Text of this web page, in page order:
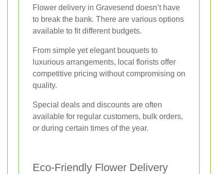
Flower delivery in Gravesend doesn’t have
to break the bank. There are various options
available to fit different budgets.
From simple yet elegant bouquets to
luxurious arrangements, local florists offer
competitive pricing without compromising on
quality.
Special deals and discounts are often
available for regular customers, bulk orders,
or during certain times of the year.
Eco-Friendly Flower Delivery